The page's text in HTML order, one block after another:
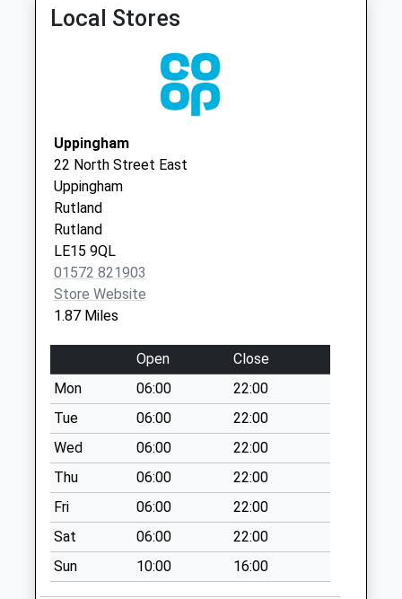
Weekday Last
Collection Today
available until:09:00
Weekday Last
Collection:09:00
Saturday Last
Collection:07:00
School Lane
Morcott
available until:16:00
Weekday Last
Collection:16:00
Saturday Last
Collection:08:00
Crossroads
Morcott
Collection Today
available until:09:00
Weekday Last
Collection:09:00
Local Stores
Uppingham
22 North Street East
Uppingham
Rutland
Rutland
LE15 9QL
01572 821903
Store Website
1.87 Miles
Open
Close
Mon
06:00
22:00
Tue
06:00
22:00
Wed
06:00
22:00
Thu
06:00
22:00
Fri
06:00
22:00
Sat
06:00
22:00
Sun
10:00 16:00